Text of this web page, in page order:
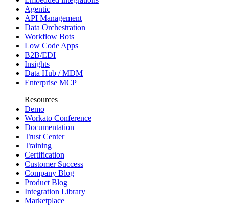
Agentic
API Management
Data Orchestration
Workflow Bots
Low Code Apps
B2B/EDI
Insights
Data Hub / MDM
Enterprise MCP
Resources
Demo
Workato Conference
Documentation
Trust Center
Training
Certification
Customer Success
Company Blog
Product Blog
Integration Library
Marketplace